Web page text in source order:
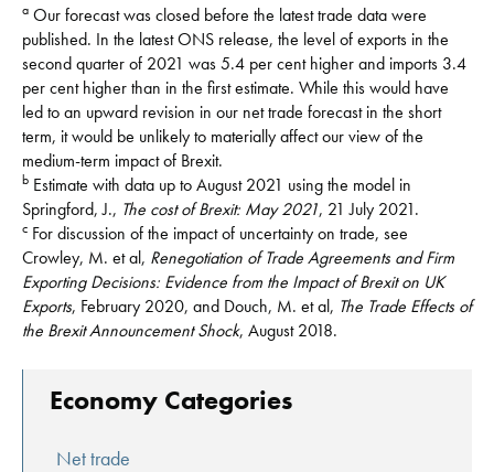
a Our forecast was closed before the latest trade data were
published. In the latest ONS release, the level of exports in the
second quarter of 2021 was 5.4 per cent higher and imports 3.4
per cent higher than in the first estimate. While this would have
led to an upward revision in our net trade forecast in the short
term, it would be unlikely to materially affect our view of the
medium-term impact of Brexit.
b Estimate with data up to August 2021 using the model in
Springford, J., The cost of Brexit: May 2021, 21 July 2021.
c For discussion of the impact of uncertainty on trade, see
Crowley, M. et al, Renegotiation of Trade Agreements and Firm
Exporting Decisions: Evidence from the Impact of Brexit on UK
Exports, February 2020, and Douch, M. et al, The Trade Effects of
the Brexit Announcement Shock, August 2018.
Economy Categories
Net trade